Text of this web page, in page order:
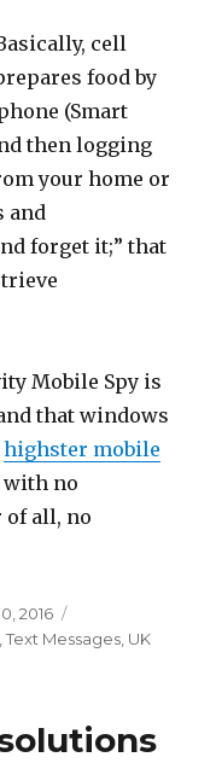
cell
food by
(Smart
then logging
your home or
and
forget it;” that
Mobile Spy is
that windows
highster mobile
with no
of all, no
2016
,Text Messages, UK